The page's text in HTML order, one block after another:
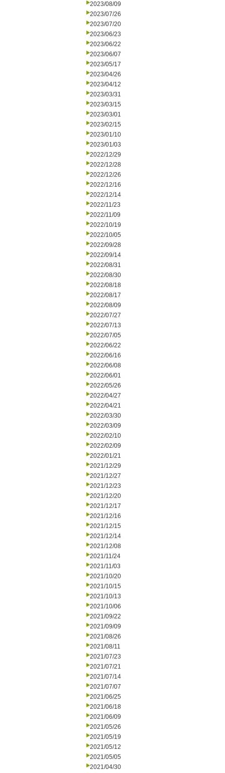
2023/08/09
2023/07/26
2023/07/20
2023/06/23
2023/06/22
2023/06/07
2023/05/17
2023/04/26
2023/04/12
2023/03/31
2023/03/15
2023/03/01
2023/02/15
2023/01/10
2023/01/03
2022/12/29
2022/12/28
2022/12/26
2022/12/16
2022/12/14
2022/11/23
2022/11/09
2022/10/19
2022/10/05
2022/09/28
2022/09/14
2022/08/31
2022/08/30
2022/08/18
2022/08/17
2022/08/09
2022/07/27
2022/07/13
2022/07/05
2022/06/22
2022/06/16
2022/06/08
2022/06/01
2022/05/26
2022/04/27
2022/04/21
2022/03/30
2022/03/09
2022/02/10
2022/02/09
2022/01/21
2021/12/29
2021/12/27
2021/12/23
2021/12/20
2021/12/17
2021/12/16
2021/12/15
2021/12/14
2021/12/08
2021/11/24
2021/11/03
2021/10/20
2021/10/15
2021/10/13
2021/10/06
2021/09/22
2021/09/09
2021/08/26
2021/08/11
2021/07/23
2021/07/21
2021/07/14
2021/07/07
2021/06/25
2021/06/18
2021/06/09
2021/05/26
2021/05/19
2021/05/12
2021/05/05
2021/04/30